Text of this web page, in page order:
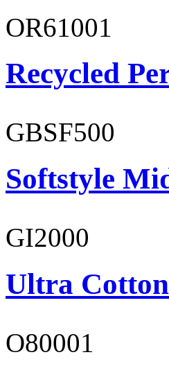
OR61001
Recycled
GBSF500
Softstyle
GI2000
Ultra
O80001